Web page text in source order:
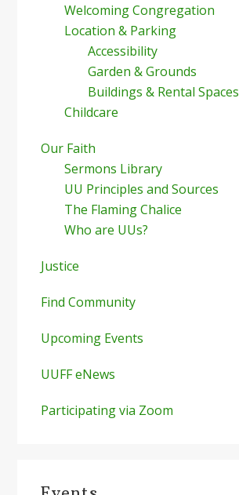
Welcoming Congregation
Location & Parking
Accessibility
Garden & Grounds
Buildings & Rental Spaces
Childcare
Our Faith
Sermons Library
UU Principles and Sources
The Flaming Chalice
Who are UUs?
Justice
Find Community
Upcoming Events
UUFF eNews
Participating via Zoom